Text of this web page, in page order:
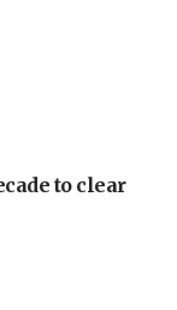
to clear